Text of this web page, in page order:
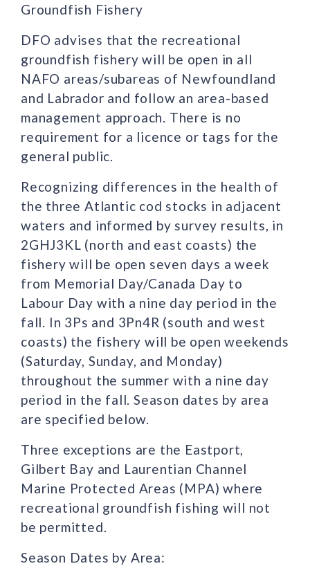
Groundfish Fishery
DFO advises that the recreational
groundfish fishery will be open in all
NAFO areas/subareas of Newfoundland
and Labrador and follow an area-based
management approach. There is no
requirement for a licence or tags for the
general public.
Recognizing differences in the health of
the three Atlantic cod stocks in adjacent
waters and informed by survey results, in
2GHJ3KL (north and east coasts) the
fishery will be open seven days a week
from Memorial Day/Canada Day to
Labour Day with a nine day period in the
fall. In 3Ps and 3Pn4R (south and west
coasts) the fishery will be open weekends
(Saturday, Sunday, and Monday)
throughout the summer with a nine day
period in the fall. Season dates by area
are specified below.
Three exceptions are the Eastport,
Gilbert Bay and Laurentian Channel
Marine Protected Areas (MPA) where
recreational groundfish fishing will not
be permitted.
Season Dates by Area: